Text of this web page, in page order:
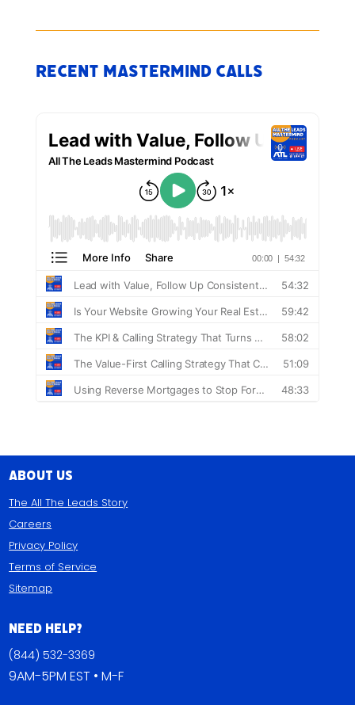
Recent Mastermind Calls
About Us
The All The Leads Story
Careers
Privacy Policy
Terms of Service
Sitemap
Need Help?
(844) 532-3369
9AM-5PM EST • M-F